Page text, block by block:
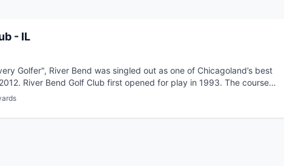
- IL
Golfer", River Bend was singled out as one of Chicagoland’s best
River Bend Golf Club first opened for play in 1993. The course